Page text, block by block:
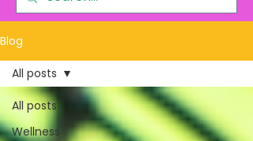
Blog
All posts
Wellness
All posts